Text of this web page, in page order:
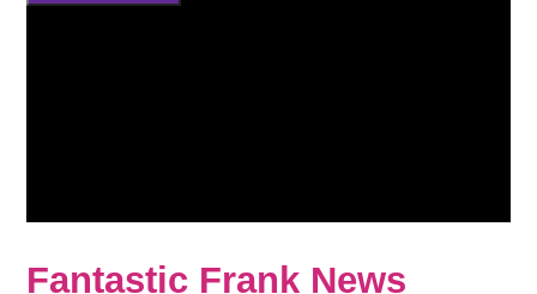
Fantastic Frank News